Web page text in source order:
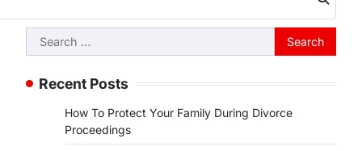
Search
for:
Recent Posts
How To Protect Your Family During Divorce
Proceedings